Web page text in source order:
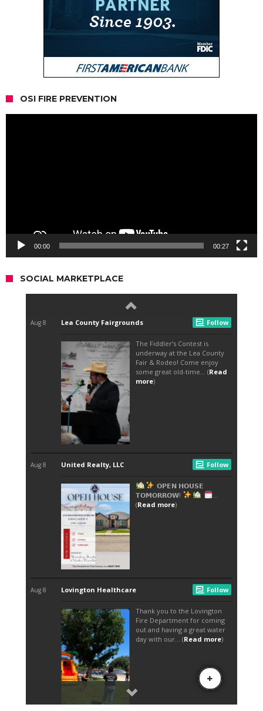
OSI FIRE PREVENTION
00:00 00:27
SOCIAL MARKETPLACE